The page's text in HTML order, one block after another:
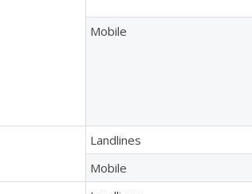
Mobile
Landlines
Mobile